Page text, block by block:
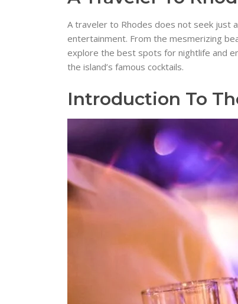
A traveler to Rhodes does not seek just
entertainment. From the mesmerizing
explore the best spots for nightlife and
the island’s famous cocktails.
Introduction To